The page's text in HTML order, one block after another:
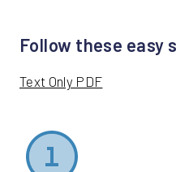
Follow these
Text Only PDF